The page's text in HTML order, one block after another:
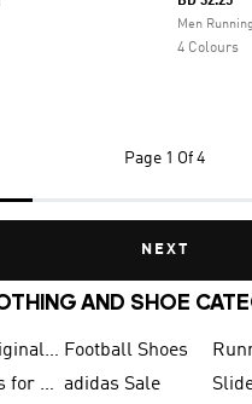
Men Running
4 Colours
Page 1 Of 4
NEXT
AND SHOE
adidas Originals Shoes for Men Football Shoes
Tracksuits for Men adidas Sale